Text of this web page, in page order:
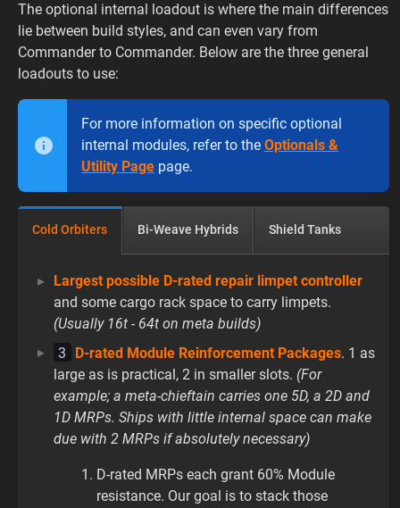
The optional internal loadout is where the main differences
lie between build styles, and can even vary from
Commander to Commander. Below are the three general
loadouts to use:
For more information on specific optional
internal modules, refer to the Optionals &
Utility Page page.
Cold Orbiters Bi-Weave Hybrids Shield Tanks
Largest possible D-rated repair limpet controller
and some cargo rack space to carry limpets.
(Usually 16t - 64t on meta builds)
3 D-rated Module Reinforcement Packages. 1 as
large as is practical, 2 in smaller slots. (For
example; a meta-chieftain carries one 5D, a 2D and
1D MRPs. Ships with little internal space can make
due with 2 MRPs if absolutely necessary)
D-rated MRPs each grant 60% Module
resistance. Our goal is to stack those